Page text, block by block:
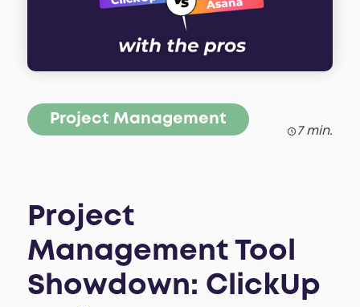
Project Management
7 min.
Project
Management Tool
Showdown: ClickUp